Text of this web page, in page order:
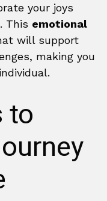
your joys
This emotional
will support
making you
to